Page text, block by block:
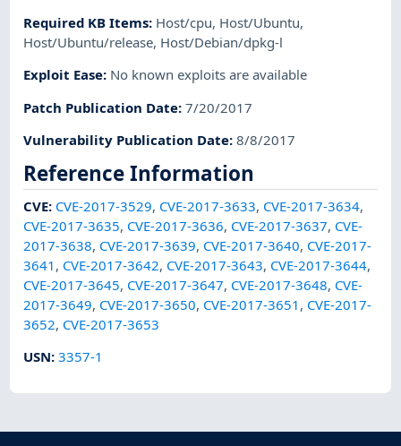
Required KB Items: Host/cpu, Host/Ubuntu,
Host/Ubuntu/release, Host/Debian/dpkg-l
Exploit Ease: No known exploits are available
Patch Publication Date:7/20/2017
Vulnerability Publication Date:8/8/2017
Reference Information
CVE: CVE-2017-3529, CVE-2017-3633, CVE-2017-3634,
CVE-2017-3635, CVE-2017-3636, CVE-2017-3637, CVE-
2017-3638, CVE-2017-3639, CVE-2017-3640, CVE-2017-
3641 , CVE-2017-3642, CVE-2017-3643, CVE-2017-3644,
CVE-2017-3645, CVE-2017-3647, CVE-2017-3648, CVE-
2017-3649, CVE-2017-3650, CVE-2017-3651 , CVE-2017-
3652, CVE-2017-3653
USN:3357-1